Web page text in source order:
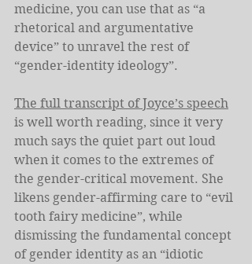
medicine, you can use that as “a
rhetorical and argumentative
device” to unravel the rest of
“gender-identity ideology”.
The full transcript of Joyce’s speech
is well worth reading, since it very
much says the quiet part out loud
when it comes to the extremes of
the gender-critical movement. She
likens gender-affirming care to “evil
tooth fairy medicine”, while
dismissing the fundamental concept
of gender identity as an “idiotic